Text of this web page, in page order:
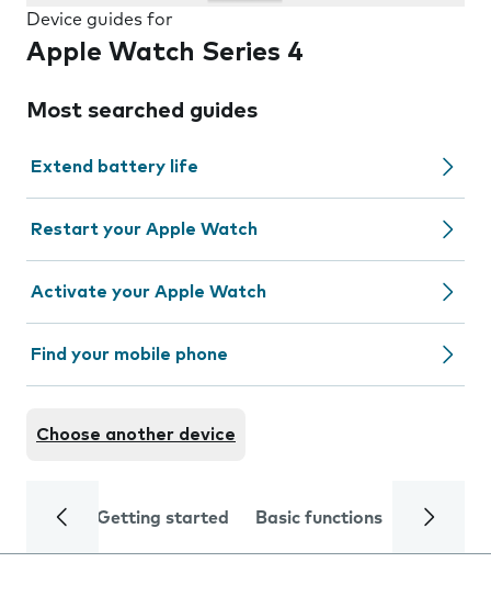
Device guides for
Apple Watch Series 4
Most searched guides
Extend battery life
Restart your Apple Watch
Activate your Apple Watch
Find your mobile phone
Choose another device
Getting started Basic functions Calls